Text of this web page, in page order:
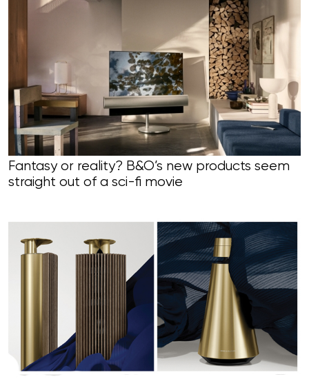
Fantasy or reality? B&O’s new products seem
straight out of a sci-fi movie